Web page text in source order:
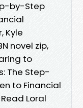
by-Step
Kyle
novel zip,
to
The Step-
to Financial
Loral